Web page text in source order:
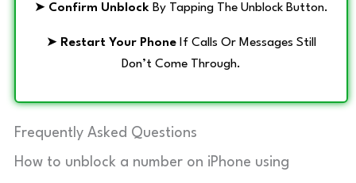
➤ Confirm Unblock By Tapping The Unblock Button.
➤ Restart Your Phone If Calls Or Messages Still
Don’t Come Through.
Frequently Asked Questions
How to unblock a number on iPhone using